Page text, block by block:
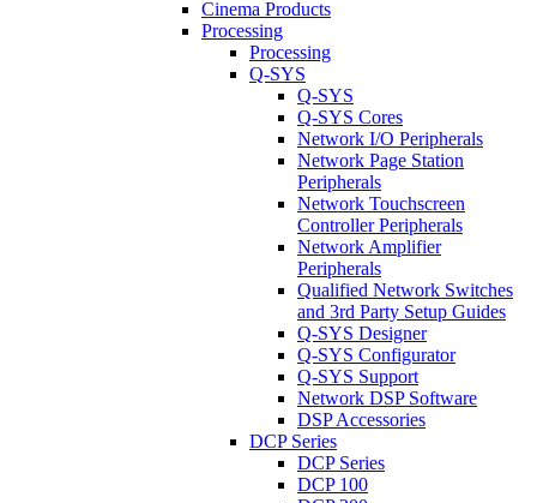
Cinema Products
Processing
Processing
Q-SYS
Q-SYS
Q-SYS Cores
Network I/O Peripherals
Network Page Station
Peripherals
Network Touchscreen
Controller Peripherals
Network Amplifier
Peripherals
Qualified Network Switches
and 3rd Party Setup Guides
Q-SYS Designer
Q-SYS Configurator
Q-SYS Support
Network DSP Software
DSP Accessories
DCP Series
DCP Series
DCP 100